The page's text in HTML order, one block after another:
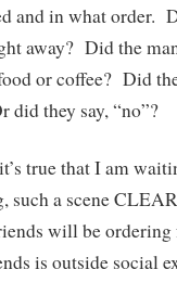
and in what order.
away? Did the
or coffee? Did
they say, “no”?
true that I am
such a scene
will be
is outside social